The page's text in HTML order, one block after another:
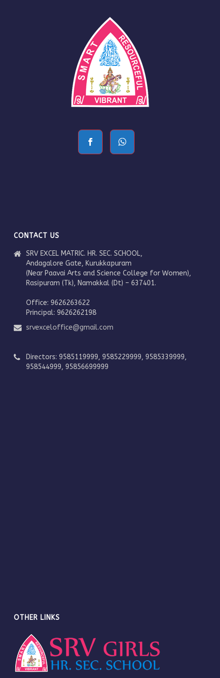
CONTACT US
SRV EXCEL MATRIC. HR. SEC. SCHOOL,
Andagalore Gate, Kurukkapuram
(Near Paavai Arts and Science College for Women),
Rasipuram (Tk), Namakkal (Dt) – 637401.
Office: 9626263622
Principal: 9626262198
srvexceloffice@gmail.com
Directors: 9585119999, 9585229999, 9585339999,
958544999, 95856699999
OTHER LINKS